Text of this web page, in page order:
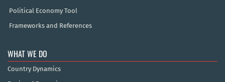
Political Economy Tool
Frameworks and References
WHAT WE DO
Country Dynamics